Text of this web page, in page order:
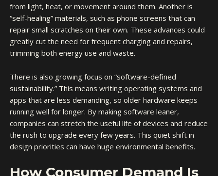
from light, heat, or movement around them. Another is
“self-healing” materials, such as phone screens that can
repair small scratches on their own. These advances could
greatly cut the need for frequent charging and repairs,
trimming both energy use and waste.
There is also growing focus on “software-defined
sustainability.” This means writing operating systems and
apps that are less demanding, so older hardware keeps
running well for longer. By making software leaner,
companies can stretch the useful life of devices and reduce
the rush to upgrade every few years. This quiet shift in
design priorities can have huge environmental benefits.
How Consumer Demand Is